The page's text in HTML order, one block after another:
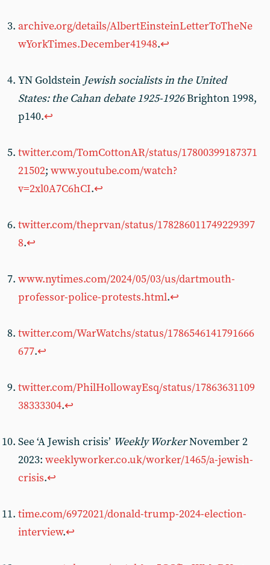
archive.org/details/AlbertEinsteinLetterToTheNe
wYorkTimes.December41948.↩︎
YN Goldstein Jewish socialists in the United
States: the Cahan debate 1925-1926Brighton 1998,
p140.↩︎
twitter.com/TomCottonAR/status/17800399187371
21502; www.youtube.com/watch?
v=2xl0A7C6hCI.↩︎
twitter.com/theprvan/status/178286011749229397
8.↩︎
www.nytimes.com/2024/05/03/us/dartmouth-
professor-police-protests.html.↩︎
twitter.com/WarWatchs/status/1786546141791666
677.↩︎
twitter.com/PhilHollowayEsq/status/17863631109
38333304.↩︎
See ‘A Jewish crisis’ Weekly WorkerNovember 2
2023: weeklyworker.co.uk/worker/1465/a-jewish-
crisis.↩︎
time.com/6972021/donald-trump-2024-election-
interview.↩︎